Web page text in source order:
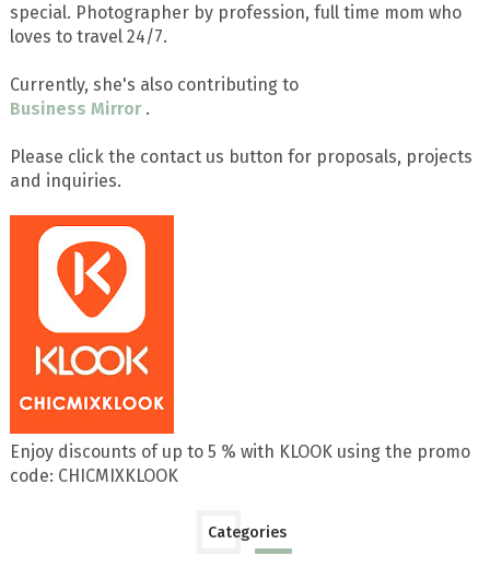
special. Photographer by profession, full time mom who
loves to travel 24/7.
Currently, she's also contributing to
Business Mirror .
Please click the contact us button for proposals, projects
and inquiries.
Enjoy discounts of up to 5 % with KLOOK using the promo
code: CHICMIXKLOOK
Categories